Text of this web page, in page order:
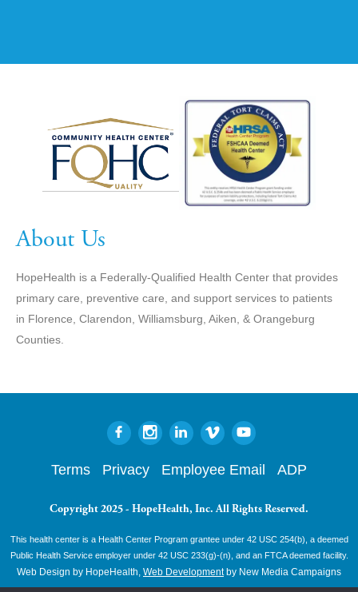
About Us
HopeHealth is a Federally-Qualified Health Center that provides
primary care, preventive care, and support services to patients
in Florence, Clarendon, Williamsburg, Aiken, & Orangeburg
Counties.
Terms Privacy Employee Email ADP
Copyright 2025 - HopeHealth, Inc. All Rights Reserved.
This health center is a Health Center Program grantee under 42 USC 254(b), a deemed
Public Health Service employer under 42 USC 233(g)-(n), and an FTCA deemed facility.
Web Design by HopeHealth, Web Developmentby New Media Campaigns